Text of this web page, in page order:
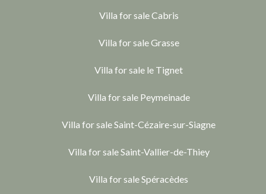
Villa for sale Cabris
Villa for sale Grasse
Villa for sale le Tignet
Villa for sale Peymeinade
Villa for sale Saint-Cézaire-sur-Siagne
Villa for sale Saint-Vallier-de-Thiey
Villa for sale Spéracèdes